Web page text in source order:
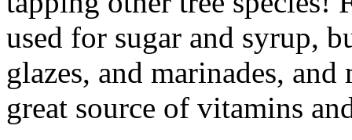
used for sugar and syrup,
glazes, and marinades,
great source of vitamins